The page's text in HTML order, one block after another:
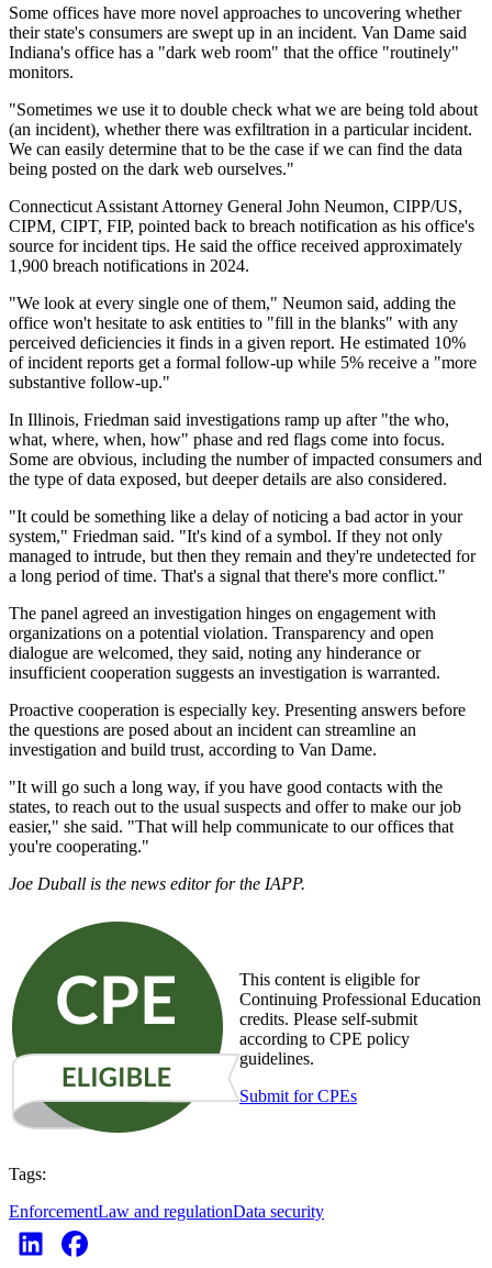
Some offices have more novel approaches to uncovering whether
their state's consumers are swept up in an incident. Van Dame said
Indiana's office has a "dark web room" that the office "routinely"
monitors.
"Sometimes we use it to double check what we are being told about
(an incident), whether there was exfiltration in a particular incident.
We can easily determine that to be the case if we can find the data
being posted on the dark web ourselves."
Connecticut Assistant Attorney General John Neumon, CIPP/US,
CIPM, CIPT, FIP, pointed back to breach notification as his office's
source for incident tips. He said the office received approximately
1,900 breach notifications in 2024.
"We look at every single one of them," Neumon said, adding the
office won't hesitate to ask entities to "fill in the blanks" with any
perceived deficiencies it finds in a given report. He estimated 10%
of incident reports get a formal follow-up while 5% receive a "more
substantive follow-up."
In Illinois, Friedman said investigations ramp up after "the who,
what, where, when, how" phase and red flags come into focus.
Some are obvious, including the number of impacted consumers and
the type of data exposed, but deeper details are also considered.
"It could be something like a delay of noticing a bad actor in your
system," Friedman said. "It's kind of a symbol. If they not only
managed to intrude, but then they remain and they're undetected for
a long period of time. That's a signal that there's more conflict."
The panel agreed an investigation hinges on engagement with
organizations on a potential violation. Transparency and open
dialogue are welcomed, they said, noting any hinderance or
insufficient cooperation suggests an investigation is warranted.
Proactive cooperation is especially key. Presenting answers before
the questions are posed about an incident can streamline an
investigation and build trust, according to Van Dame.
"It will go such a long way, if you have good contacts with the
states, to reach out to the usual suspects and offer to make our job
easier," she said. "That will help communicate to our offices that
you're cooperating."
Joe Duball is the news editor for the IAPP.
This content is eligible for
Continuing Professional Education
credits. Please self-submit
according to CPE policy
guidelines.
Submit for CPEs
Tags:
EnforcementLaw and regulationData security